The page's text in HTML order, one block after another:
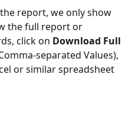
report, we only show
the full report or
click on Download Full
separated Values),
or similar spreadsheet